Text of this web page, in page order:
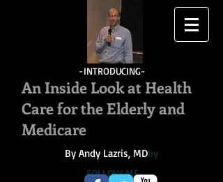
-INTRODUCING-
An Inside Look at Health
Care for the Elderly and
Medicare
By Andy Lazris, MDby
FOLLOW ME